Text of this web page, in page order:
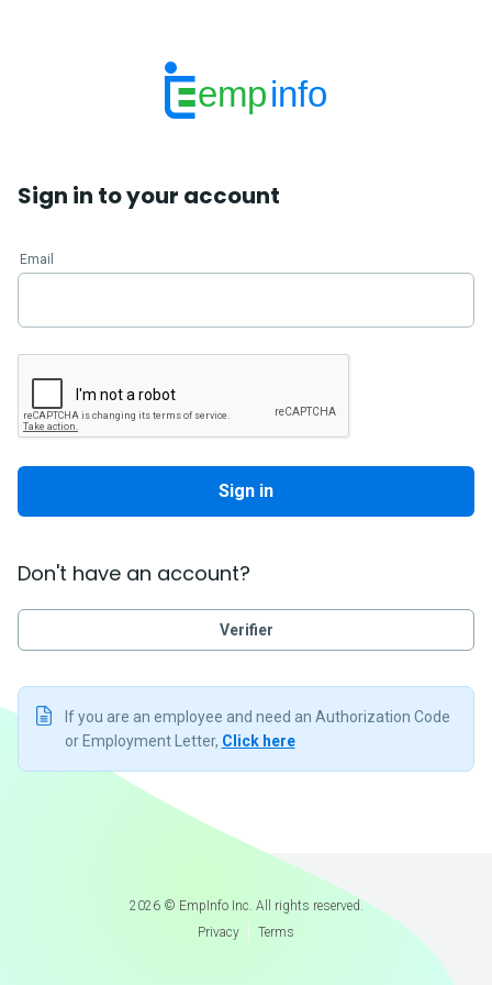
empinfo
Sign in to your account
Email
Sign in
Don't have an account?
Verifier
If you are an employee and need an Authorization Code
or Employment Letter, Click here
2026© EmpInfo Inc. All rights reserved.
Privacy
Terms